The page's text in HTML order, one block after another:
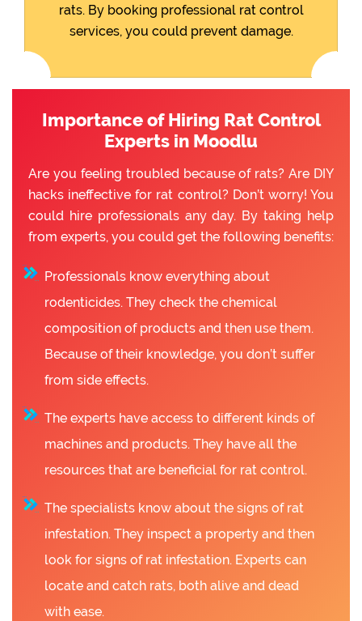
rats. By booking professional rat control
services, you could prevent damage.
Importance of Hiring Rat Control
Experts in Moodlu
Are you feeling troubled because of rats? Are DIY
hacks ineffective for rat control? Don’t worry! You
could hire professionals any day. By taking help
from experts, you could get the following benefits:
Professionals know everything about
rodenticides. They check the chemical
composition of products and then use them.
Because of their knowledge, you don’t suffer
from side effects.
The experts have access to different kinds of
machines and products. They have all the
resources that are beneficial for rat control.
The specialists know about the signs of rat
infestation. They inspect a property and then
look for signs of rat infestation. Experts can
locate and catch rats, both alive and dead
with ease.